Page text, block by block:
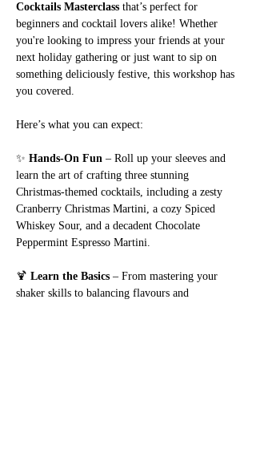
Cocktails Masterclass that’s perfect for
beginners and cocktail lovers alike! Whether
you're looking to impress your friends at your
next holiday gathering or just want to sip on
something deliciously festive, this workshop has
you covered.
Here’s what you can expect:
✨ Hands-On Fun – Roll up your sleeves and
learn the art of crafting three stunning
Christmas-themed cocktails, including a zesty
Cranberry Christmas Martini, a cozy Spiced
Whiskey Sour, and a decadent Chocolate
Peppermint Espresso Martini.
🍹 Learn the Basics – From mastering your
shaker skills to balancing flavours and